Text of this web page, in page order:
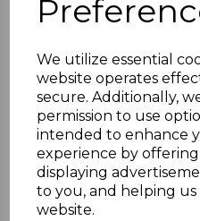
We utilize essential
website operates
secure. Additionally,
permission to use
intended to enhance
experience by
displaying
to you, and helping
website.
Choice of screw lengths
made
Please select screw
in drop down boxes below
Screw Length
Screw Material